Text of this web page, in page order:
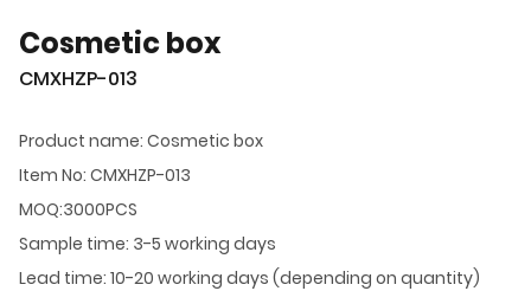
Cosmetic box
CMXHZP-013
Product name: Cosmetic box
Item No: CMXHZP-013
MOQ:3000PCS
Sample time: 3-5 working days
Lead time: 10-20 working days (depending on quantity)